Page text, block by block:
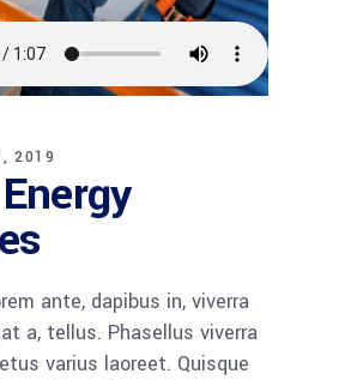
2019
ante, dapibus in, viverra
a, tellus. Phasellus viverra
varius laoreet. Quisque